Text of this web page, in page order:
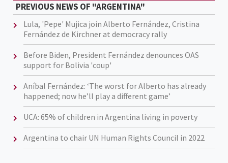
PREVIOUS NEWS OF "ARGENTINA"
Lula, 'Pepe' Mujica join Alberto Fernández, Cristina
Fernández de Kirchner at democracy rally
Before Biden, President Fernández denounces OAS
support for Bolivia 'coup'
Aníbal Fernández: ‘The worst for Alberto has already
happened; now he’ll play a different game’
UCA: 65% of children in Argentina living in poverty
Argentina to chair UN Human Rights Council in 2022